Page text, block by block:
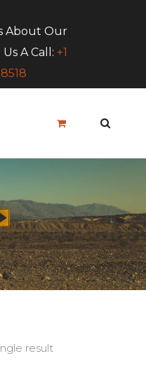
About Our
A Call: +1
result